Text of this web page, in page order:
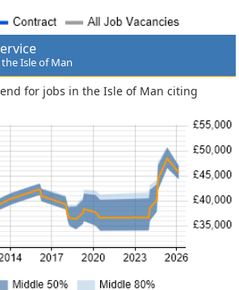
Isle of Man
for jobs in the Isle of Man citing